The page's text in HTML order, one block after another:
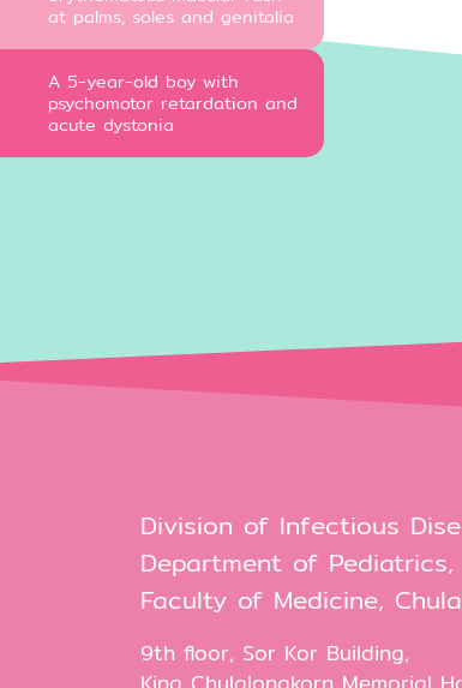
at palms, soles and genitalia
A 5-year-old boy with
psychomotor retardation and
acute dystonia
Division of Infectious
Department of Pediatrics,
Faculty of Medicine,
9th floor, Sor Kor Building,